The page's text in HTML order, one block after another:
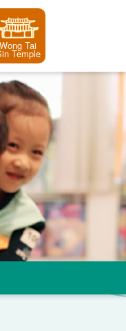
Wong Tai
Temple